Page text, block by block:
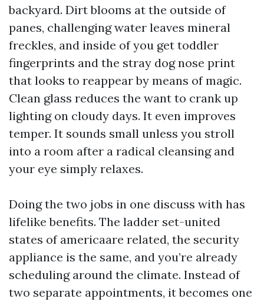
backyard. Dirt blooms at the outside of
panes, challenging water leaves mineral
freckles, and inside of you get toddler
fingerprints and the stray dog nose print
that looks to reappear by means of magic.
Clean glass reduces the want to crank up
lighting on cloudy days. It even improves
temper. It sounds small unless you stroll
into a room after a radical cleansing and
your eye simply relaxes.
Doing the two jobs in one discuss with has
lifelike benefits. The ladder set-united
states of americaare related, the security
appliance is the same, and you’re already
scheduling around the climate. Instead of
two separate appointments, it becomes one